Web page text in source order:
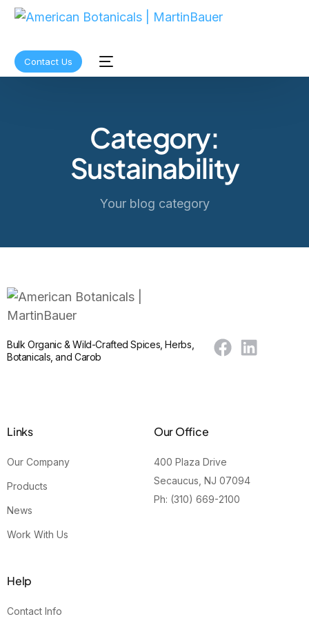
Contact Us
Category:
Sustainability
Your blog category
Bulk Organic & Wild-Crafted Spices, Herbs,
Botanicals, and Carob
Links
Our Company
Products
News
Work With Us
Our Office
400 Plaza Drive
Secaucus, NJ 07094
Ph: (310) 669-2100
Help
Contact Info